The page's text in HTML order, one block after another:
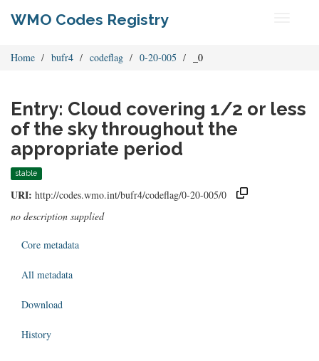
WMO Codes Registry
Home bufr4 codeflag 0-20-005 _0
Entry: Cloud covering 1/2 or less
of the sky throughout the
appropriate period
stable
URI: http://codes.wmo.int/bufr4/codeflag/0-20-005/0
no description supplied
Core metadata
All metadata
Download
History